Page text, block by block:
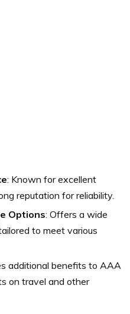
: Known for excellent
reputation for reliability.
Options: Offers a wide
to meet various
additional benefits to AAA
on travel and other